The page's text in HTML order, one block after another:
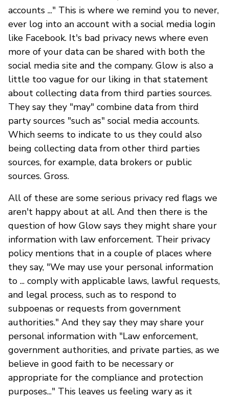
accounts ..." This is where we remind you to never,
ever log into an account with a social media login
like Facebook. It's bad privacy news where even
more of your data can be shared with both the
social media site and the company. Glow is also a
little too vague for our liking in that statement
about collecting data from third parties sources.
They say they "may" combine data from third
party sources "such as" social media accounts.
Which seems to indicate to us they could also
being collecting data from other third parties
sources, for example, data brokers or public
sources. Gross.
All of these are some serious privacy red flags we
aren't happy about at all. And then there is the
question of how Glow says they might share your
information with law enforcement. Their privacy
policy mentions that in a couple of places where
they say, "We may use your personal information
to ... comply with applicable laws, lawful requests,
and legal process, such as to respond to
subpoenas or requests from government
authorities." And they say they may share your
personal information with "Law enforcement,
government authorities, and private parties, as we
believe in good faith to be necessary or
appropriate for the compliance and protection
purposes..." This leaves us feeling wary as it